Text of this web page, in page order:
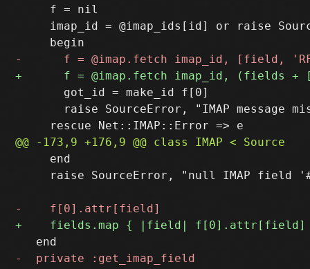
     f = nil
imap_id = @imap_ids[id] or raise
       got_id = make_id f[0]
raise SourceError, "IMAP message
     end
raise SourceError, "null IMAP field